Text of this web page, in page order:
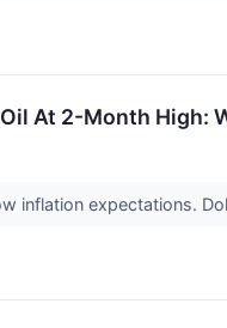
At 2-Month
expectations.